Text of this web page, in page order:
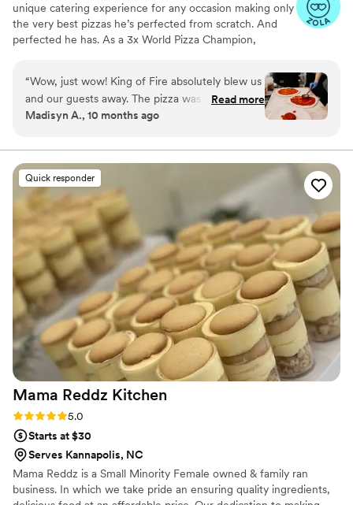
unique catering experience for any occasion making only
the very best pizzas he’s perfected from scratch. And
perfected he has. As a 3x World Pizza Champion,
PerfectingPizza.com, and as seen on the Food Network,
Today, The Ellen DeGeneres Show, The Steve Harvey
Show, and Good Morning America, if anyone is the King
of Fire, it’s Siler Chapman.
“Wow, just wow! King of Fire absolutely blew us
and our guests away. The pizza was beyond
delicious—fresh, hot, and bursting with flavor.
night saying it was some of the best pizza they’d
ever had at a wedding (or anywhere, honestly!).
We also did their meatballs and spinach
artichoke braids as appetizers for cocktail hour,
and people are still raving about them to this
day. The variety made it easy for everyone to
find a favorite, and it added such a fun and cozy
element to the reception. Their staff was also
wonderful—friendly, efficient, and clearly
passionate about what they do. The pizza was
so good that we actually have family members
planning to travel 10 hours just to visit their
shop! Having King of Fire cater our wedding was
one of the best decisions we made!”
Read more
Madisyn A., 10 months ago
Quick responder
Mama Reddz Kitchen
Rating: 5.0 (5 reviews)
5.0
Starts at $30
Serves Kannapolis, NC
Mama Reddz is a Small Minority Female owned & family ran
business. In which we take pride an ensuring quality ingredients,